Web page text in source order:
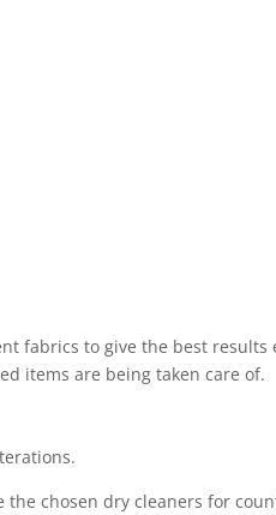
fabrics to give the best results
items are being taken care of.
chosen dry cleaners for